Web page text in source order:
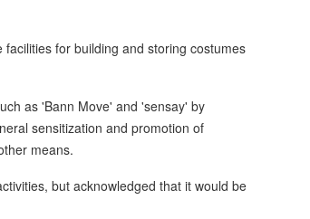
for building and storing costumes
as 'Bann Move' and 'sensay' by
sensitization and promotion of
means.
but acknowledged that it would be